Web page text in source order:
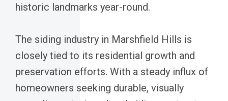
historic landmarks year-round.
The siding industry in Marshfield Hills is
closely tied to its residential growth and
preservation efforts. With a steady influx of
homeowners seeking durable, visually